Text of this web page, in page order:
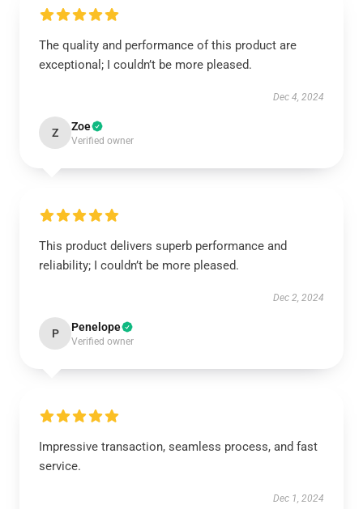
The quality and performance of this product are
exceptional; I couldn’t be more pleased.
Dec 4, 2024
Z Zoe
Verified owner
This product delivers superb performance and
reliability; I couldn’t be more pleased.
Dec 2, 2024
P Penelope
Verified owner
Impressive transaction, seamless process, and fast
service.
Dec 1, 2024